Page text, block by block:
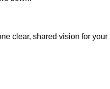
clear, shared vision for your